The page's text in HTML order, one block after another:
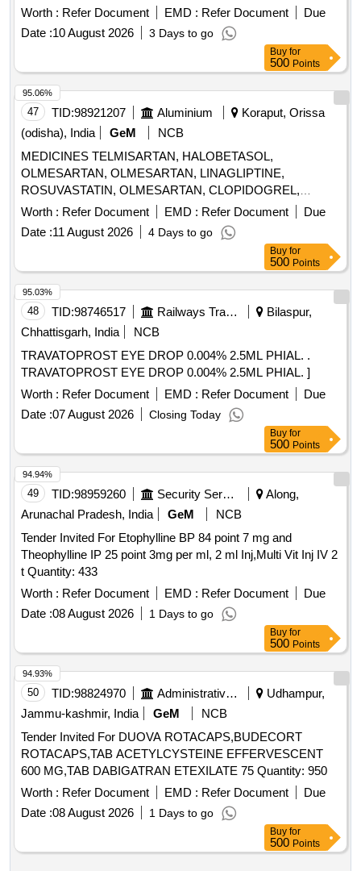
Chloride Hexahydrate 0.03%, Sodium Acetate Trihydratee
0.17% Ph Approx 7.5, Osmolality Approx . Ophthalmic
Irrigating Solution 500ml - Each Ml Containing Sodium
Chloride 0.64%, Pota ssium Chloride 0.075%, Calcium
Chloride Dihydrate 0.048%, Magnesium Chloride
Hexahydrate 0.03%, Sodium Acetate Trihydratee 0.17% Ph
Approx 7.5, Osmolality Approx ]
Worth : Refer Document EMD : Refer Document
Due
Date :10 August 2026 3 Days to go
Buy for
500 Points
47 TID:98921207 Aluminium
Koraput, Orissa
(odisha), India
GeM
NCB
MEDICINES TELMISARTAN, HALOBETASOL,
OLMESARTAN, OLMESARTAN, LINAGLIPTINE,
ROSUVASTATIN, OLMESARTAN, CLOPIDOGREL,
ROSUVASTATIN, ROSUVASTATIN,
METHYLCOBALAMINE, ATORVASTATIN,
ATORVASTATIN, NEBIVOLOL, CLOPIDOGREL,
CLOPIDOGREL, BROMOLEIN, ROSUVASTATIN,
BROMOLEIN, OLMESARTAN, PRE-PRO BIOTIC
CAPSULE, LIVE FREEZE DRIED LAB,
LEVOCLOPERASTINE Quantity: 315900
Worth : Refer Document EMD : Refer Document
Due
Date :11 August 2026 4 Days to go
95.06%
Buy for
500 Points
48 TID:98746517 Railways Transport Services
Bilaspur,
Chhattisgarh, India
NCB
TRAVATOPROST EYE DROP 0.004% 2.5ML PHIAL. .
TRAVATOPROST EYE DROP 0.004% 2.5ML PHIAL. ]
Worth : Refer Document EMD : Refer Document
Due
Date :07 August 2026 Closing Today
95.03%
Buy for
500 Points
49 TID:98959260 Security Services
Along,
Arunachal Pradesh, India
GeM
NCB
Tender Invited For Etophylline BP 84 point 7 mg and
Theophylline IP 25 point 3mg per ml, 2 ml Inj,Multi Vit Inj IV 2
t Quantity: 433
Worth : Refer Document EMD : Refer Document
Due
Date :08 August 2026 1 Days to go
94.94%
Buy for
500 Points
50 TID:98824970 Administrative Offices
Udhampur,
Jammu-kashmir, India
GeM
NCB
Tender Invited For DUOVA ROTACAPS,BUDECORT
ROTACAPS,TAB ACETYLCYSTEINE EFFERVESCENT
600 MG,TAB DABIGATRAN ETEXILATE 75 Quantity: 950
Worth : Refer Document EMD : Refer Document
Due
Date :08 August 2026 1 Days to go
94.93%
Buy for
500 Points